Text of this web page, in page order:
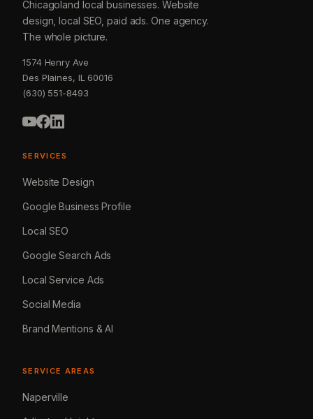
Chicagoland local businesses. Website
design, local SEO, paid ads. One agency.
The whole picture.
1574 Henry Ave
Des Plaines, IL 60016
(630) 551-8493
SERVICES
Website Design
Google Business Profile
Local SEO
Google Search Ads
Local Service Ads
Social Media
Brand Mentions & AI
SERVICE AREAS
Naperville